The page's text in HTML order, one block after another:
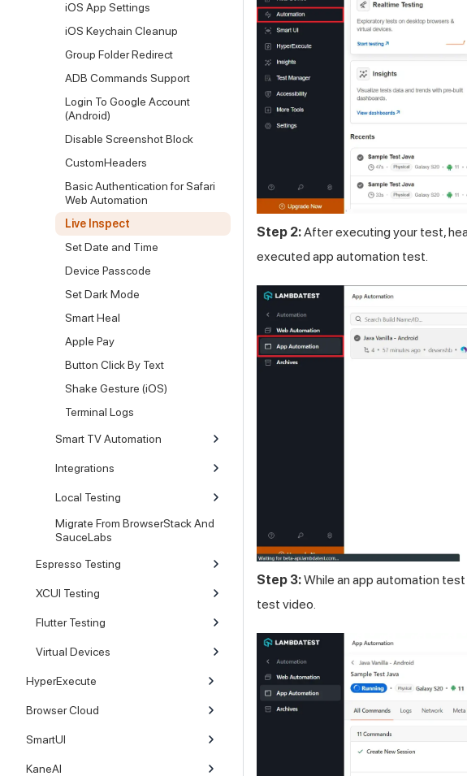
iOS App Settings
iOS Keychain Cleanup
Group Folder Redirect
ADB Commands Support
Login To Google Account
(Android)
Disable Screenshot Block
CustomHeaders
Basic Authentication for Safari
Web Automation
Live Inspect
Set Date and Time
Device Passcode
Set Dark Mode
Smart Heal
Apple Pay
Button Click By Text
Shake Gesture (iOS)
Terminal Logs
Smart TV Automation
Integrations
Local Testing
Migrate From BrowserStack And
SauceLabs
Espresso Testing
XCUI Testing
Flutter Testing
Virtual Devices
HyperExecute
Browser Cloud
SmartUI
KaneAI
Step 2:After executing your test,
executed app automation test.
Step 3:While an app automation
test video.